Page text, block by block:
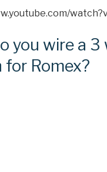
you wire a 3
Romex?